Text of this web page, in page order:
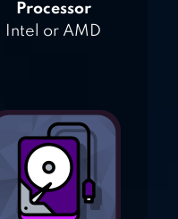
Processor
Intel or AMD